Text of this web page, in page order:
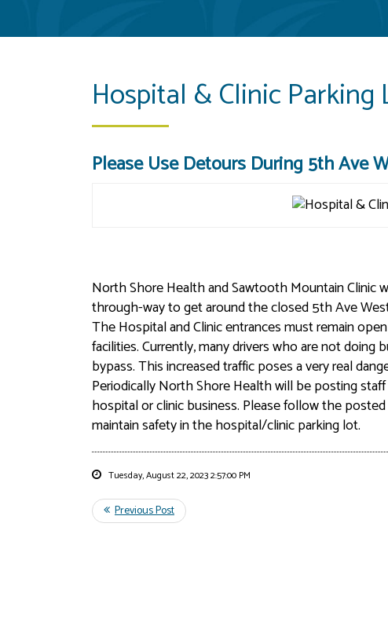
Hospital & Clinic Parking
Please Use Detours During 5th Ave
North Shore Health and Sawtooth Mountain Clinic
through-way to get around the closed 5th Ave
The Hospital and Clinic entrances must remain
facilities. Currently, many drivers who are not
bypass. This increased traffic poses a very real
Periodically North Shore Health will be posting
hospital or clinic business. Please follow the
maintain safety in the hospital/clinic parking lot.
Tuesday, August 22, 2023 2:57:00 PM